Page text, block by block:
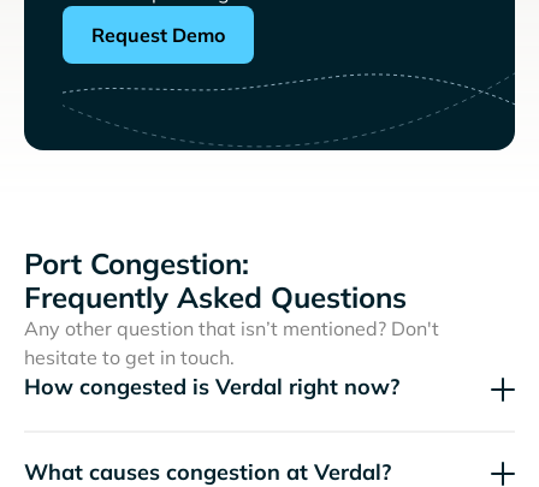
Request Demo
Port Congestion:
Frequently Asked Questions
Any other question that isn’t mentioned? Don't
hesitate to get in touch.
How congested is Verdal right now?
What causes congestion at Verdal?